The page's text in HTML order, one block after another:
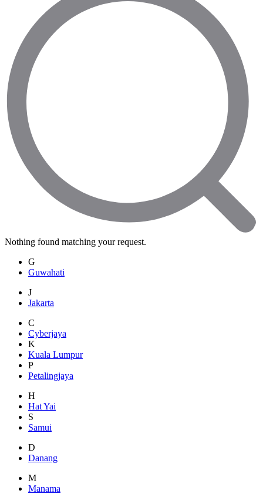
Nothing found matching your request.
G
Guwahati
J
Jakarta
C
Cyberjaya
K
Kuala Lumpur
P
Petalingjaya
H
Hat Yai
S
Samui
D
Danang
M
Manama